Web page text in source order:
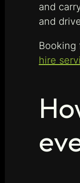
and
and
hire